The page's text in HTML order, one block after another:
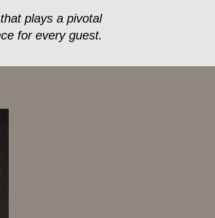
plays a pivotal
for every guest.